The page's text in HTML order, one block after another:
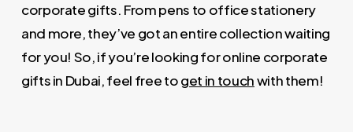
corporate gifts. From pens to office stationery
and more, they’ve got an entire collection waiting
for you! So, if you’re looking for online corporate
gifts in Dubai, feel free toget in touchwith them!